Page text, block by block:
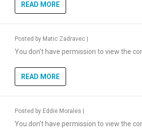
READ MORE
Posted by Matic Zadravec
You don’t have permission to view the
READ MORE
Posted by Eddie Morales
You don’t have permission to view the